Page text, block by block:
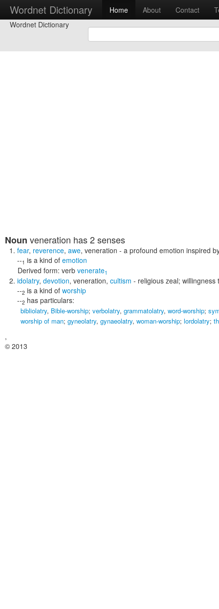
Wordnet Dictionary Home About Contact
Wordnet Dictionary
Noun veneration has 2 senses
fear, reverence, awe, veneration - a profound emotion inspired
--1 is a kind of emotion
Derived form: verb venerate1
idolatry, devotion, veneration, cultism - religious zeal; willingness
--2 is a kind of worship
--2 has particulars:
bibliolatry, Bible-worship; verbolatry, grammatolatry, word-worship;
worship of man; gyneolatry, gynaeolatry, woman-worship; lordolatry;
,
© 2013